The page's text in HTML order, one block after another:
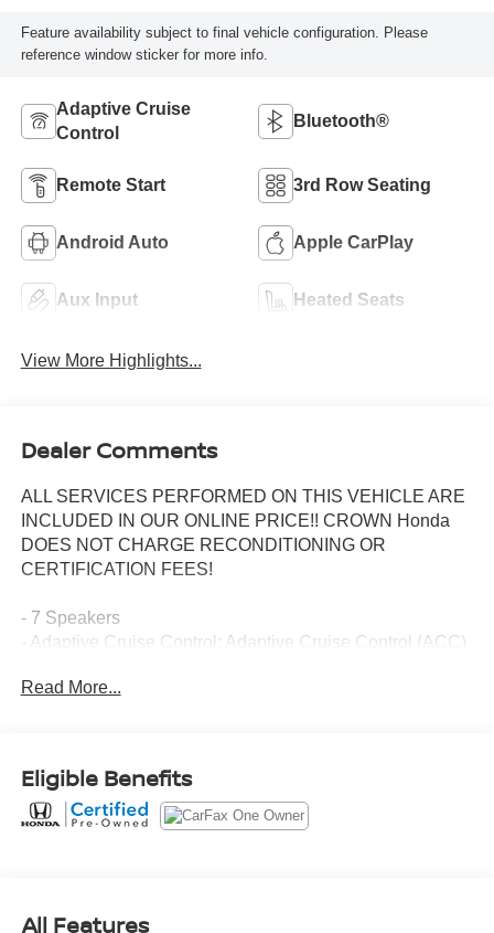
Feature availability subject to final vehicle configuration. Please
reference window sticker for more info.
Adaptive Cruise
Control
Bluetooth®
Remote Start 3rd Row Seating
Android Auto Apple CarPlay
Aux Input Heated Seats
View More Highlights...
Dealer Comments
ALL SERVICES PERFORMED ON THIS VEHICLE ARE
INCLUDED IN OUR ONLINE PRICE!! CROWN Honda
DOES NOT CHARGE RECONDITIONING OR
CERTIFICATION FEES!
- 7 Speakers
- Adaptive Cruise Control: Adaptive Cruise Control (ACC)
- Power Liftgate
- Apple CarPlay/Android Auto
- Navigation system: Honda Satellite-Linked Navigation
Read More...
Eligible Benefits
All Features